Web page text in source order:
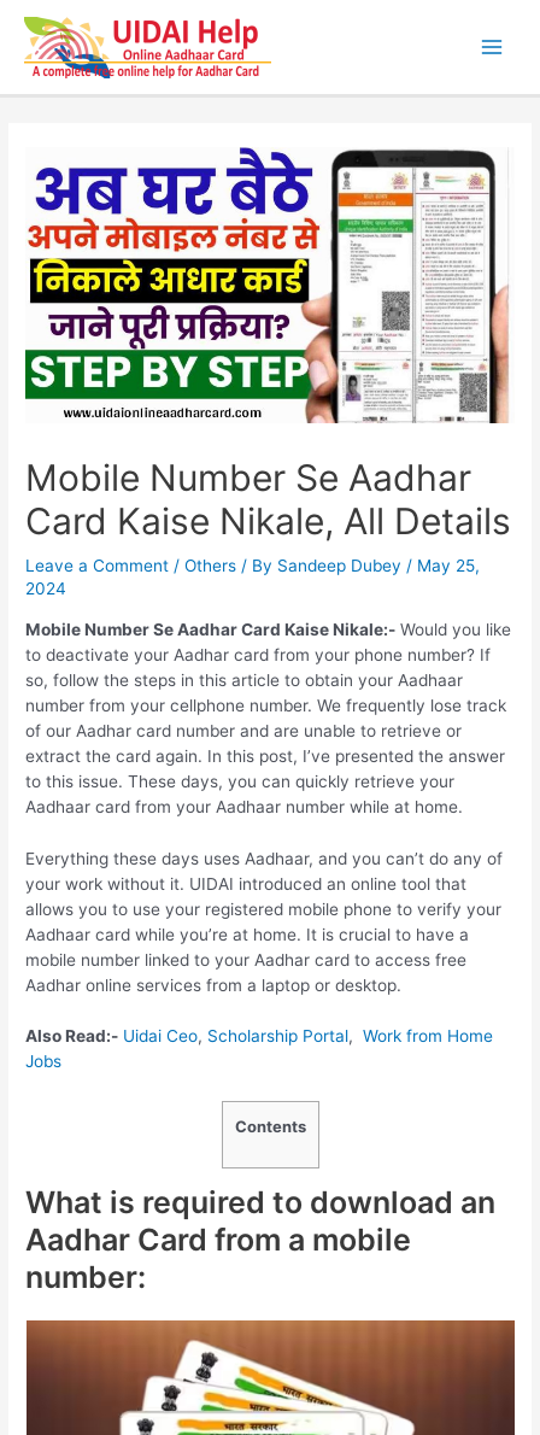
content
Mobile Number Se Aadhar
Card Kaise Nikale, All Details
Leave a Comment /Others / By Sandeep Dubey / May 25,
2024
Mobile Number Se Aadhar Card Kaise Nikale:- Would you like
to deactivate your Aadhar card from your phone number? If
so, follow the steps in this article to obtain your Aadhaar
number from your cellphone number. We frequently lose track
of our Aadhar card number and are unable to retrieve or
extract the card again. In this post, I’ve presented the answer
to this issue. These days, you can quickly retrieve your
Aadhaar card from your Aadhaar number while at home.
Everything these days uses Aadhaar, and you can’t do any of
your work without it. UIDAI introduced an online tool that
allows you to use your registered mobile phone to verify your
Aadhaar card while you’re at home. It is crucial to have a
mobile number linked to your Aadhar card to access free
Aadhar online services from a laptop or desktop.
Also Read:- Uidai Ceo, Scholarship Portal, Work from Home
Jobs
Contents
What is required to download an
Aadhar Card from a mobile
number: